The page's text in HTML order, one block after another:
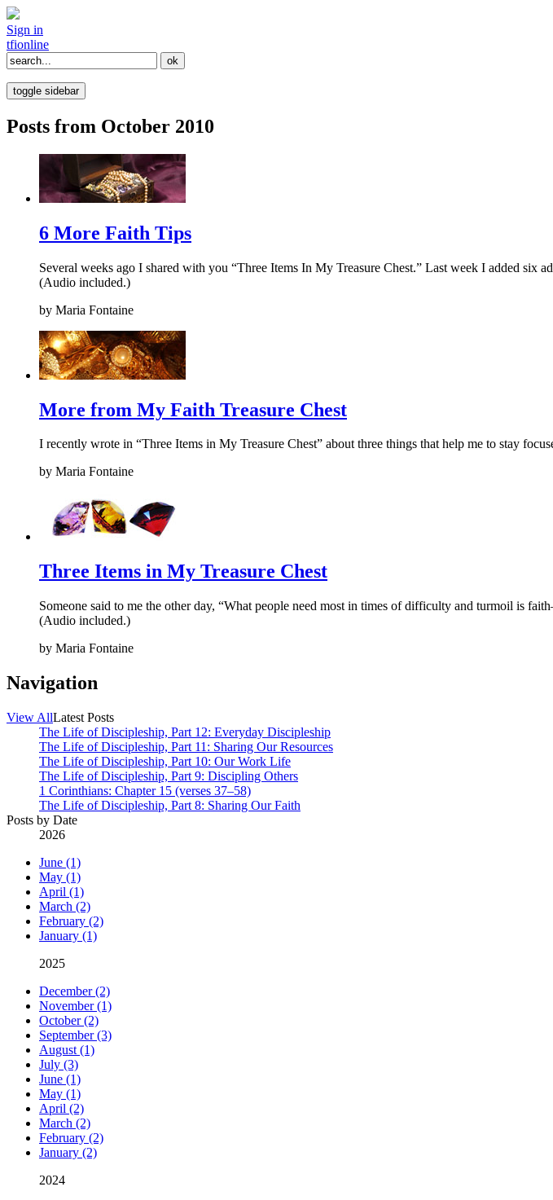
Sign in
tfionline
toggle sidebar
Posts from October 2010
6 More Faith Tips
Several weeks ago I shared with you “Three Items In My Treasure Chest.” Last week I added six
(Audio included.)
by Maria Fontaine
More from My Faith Treasure Chest
I recently wrote in “Three Items in My Treasure Chest” about three things that help me to stay
by Maria Fontaine
Three Items in My Treasure Chest
Someone said to me the other day, “What people need most in times of difficulty and turmoil is
(Audio included.)
by Maria Fontaine
Navigation
View AllLatest Posts
The Life of Discipleship, Part 12: Everyday Discipleship
The Life of Discipleship, Part 11: Sharing Our Resources
The Life of Discipleship, Part 10: Our Work Life
The Life of Discipleship, Part 9: Discipling Others
1 Corinthians: Chapter 15 (verses 37–58)
The Life of Discipleship, Part 8: Sharing Our Faith
Posts by Date
2026
June (1)
May (1)
April (1)
March (2)
February (2)
January (1)
2025
December (2)
November (1)
October (2)
September (3)
August (1)
July (3)
June (1)
May (1)
April (2)
March (2)
February (2)
January (2)
2024